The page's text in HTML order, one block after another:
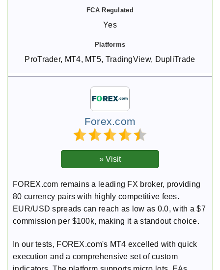
Yes
ProTrader, MT4, MT5, TradingView, DupliTrade
Forex.com
FOREX.com remains a leading FX broker, providing
80 currency pairs with highly competitive fees.
EUR/USD spreads can reach as low as 0.0, with a $7
commission per $100k, making it a standout choice.
In our tests, FOREX.com's MT4 excelled with quick
execution and a comprehensive set of custom